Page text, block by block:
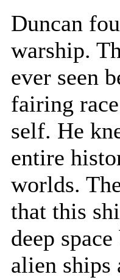
Duncan
warship.
ever seen
fairing
self. He
entire
worlds.
that this
deep
alien